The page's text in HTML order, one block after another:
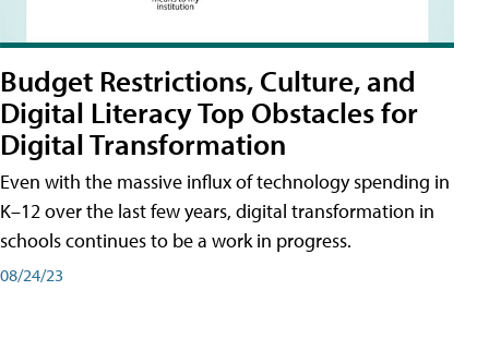
Budget Restrictions, Culture, and
Digital Literacy Top Obstacles for
Digital Transformation
Even with the massive influx of technology spending in
K–12 over the last few years, digital transformation in
schools continues to be a work in progress.
08/24/23